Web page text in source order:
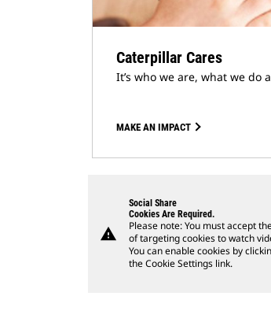
Caterpillar Cares
It’s who we are, what we do
MAKE AN IMPACT
warning
Social Share
Cookies Are Required.
Please note: You must accept
of targeting cookies to watch
You can enable cookies by
the Cookie Settings link.